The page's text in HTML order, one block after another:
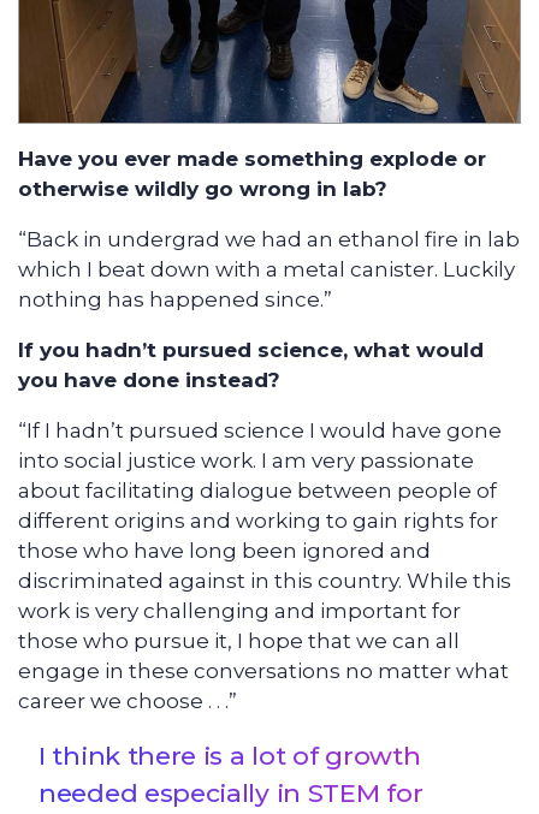
Have you ever made something explode or
otherwise wildly go wrong in lab?
“Back in undergrad we had an ethanol fire in lab
which I beat down with a metal canister. Luckily
nothing has happened since.”
If you hadn’t pursued science, what would
you have done instead?
“If I hadn’t pursued science I would have gone
into social justice work. I am very passionate
about facilitating dialogue between people of
different origins and working to gain rights for
those who have long been ignored and
discriminated against in this country. While this
work is very challenging and important for
those who pursue it, I hope that we can all
engage in these conversations no matter what
career we choose . . .”
I think there is a lot of growth
needed especially in STEM for